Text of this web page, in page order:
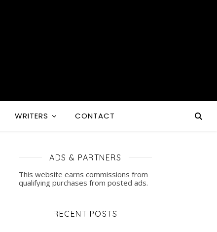
WRITERS CONTACT
ADS & PARTNERS
This website earns commissions from
qualifying purchases from posted ads.
RECENT POSTS